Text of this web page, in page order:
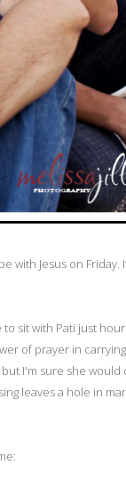
with Jesus on Friday.
to sit with Pati just
of prayer in
I'm sure she would
leaves a hole in